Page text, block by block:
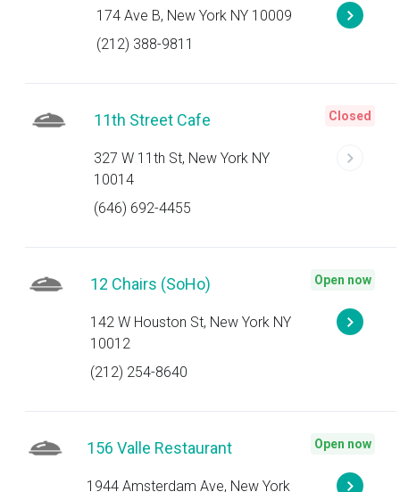
174 Ave B, New York NY 10009
(212) 388-9811
11th Street Cafe
327 W 11th St, New York NY
10014
(646) 692-4455
Closed
12 Chairs (SoHo)
142 W Houston St, New York NY
10012
(212) 254-8640
Open now
156 Valle Restaurant
1944 Amsterdam Ave, New York
Open now